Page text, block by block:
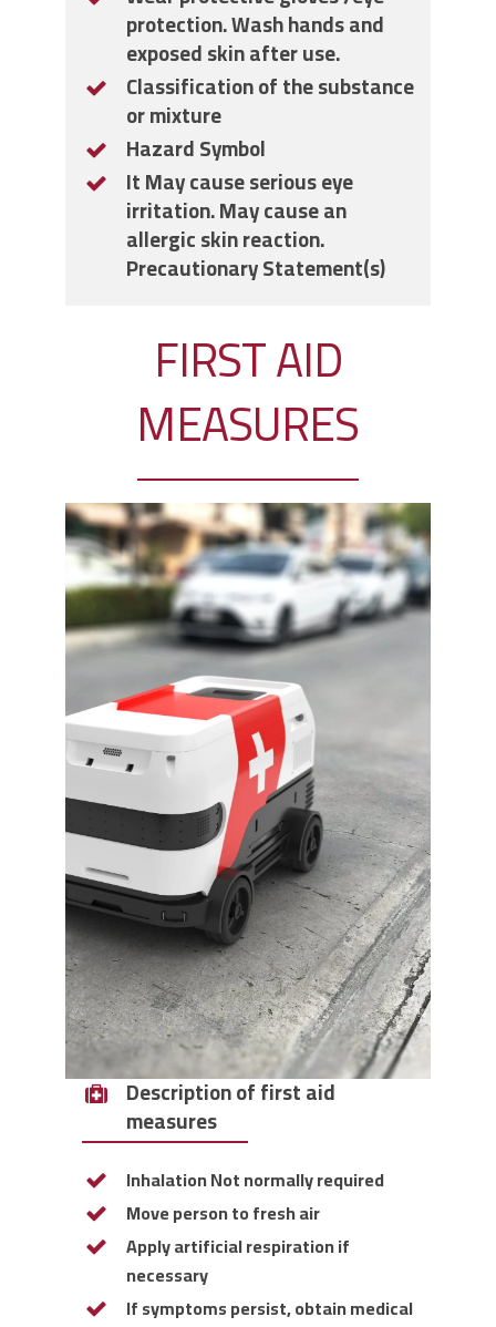
protection. Wash hands and
exposed skin after use.
Classification of the substance
or mixture
Hazard Symbol
It May cause serious eye
irritation. May cause an
allergic skin reaction.
Precautionary Statement(s)
FIRST AID
MEASURES
Description of first aid
measures
Inhalation Not normally required
Move person to fresh air
Apply artificial respiration if
necessary
If symptoms persist, obtain medical